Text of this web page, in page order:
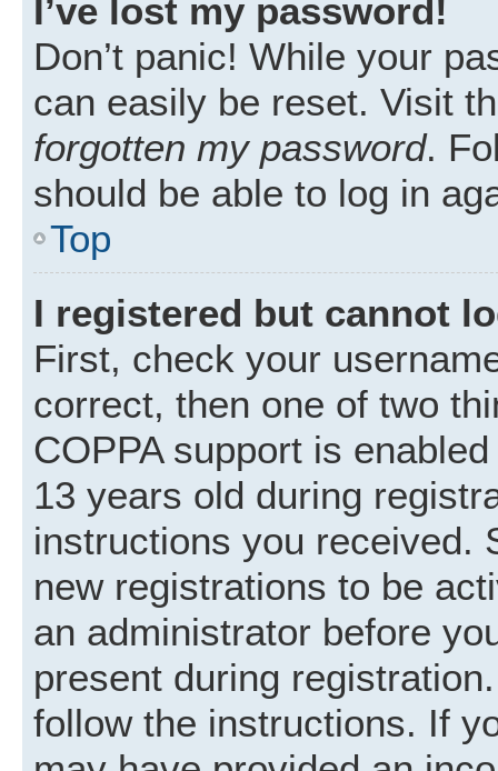
I’ve lost my password!
Don’t panic! While your
can easily be reset. Visit
forgotten my password.
should be able to log in
Top
I registered but cannot
First, check your
correct, then one of two
COPPA support is
13 years old during
instructions you received.
new registrations to be
an administrator before
present during
follow the instructions. If